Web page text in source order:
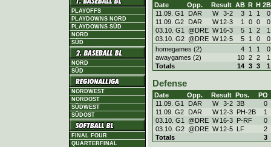
PLAYOFFS
PLAYDOWNS NORD
PLAYDOWNS SÜD
NORD
SÜD
NORD
SÜD
NORDWEST
NORDOST
SÜDWEST
SÜDOST
FINAL FOUR
QUARTERFINAL
Date Opp. Result AB R H 2B
11.09. G1
DAR W 3-2 3 1 1
0
11.09. G2
DAR W 12-3 1 0 0
0
03.10. G1
@DRE W 16-3 5 1 2
1
03.10. G2 @DRE W 12-5 5 1 0
0
homegames (2)
4 1 1
0
awaygames (2)
10 2 2
1
Totals
14 3 3 1
Defense
Date Opp. Result Pos.
PO
11.09. G1
DAR W 3-2 3B
0
11.09. G2
DAR W 12-3 PH-2B
1
03.10. G1
@DRE W 16-3 P-RF
0
03.10. G2 @DRE W 12-5 LF
2
Totals
3